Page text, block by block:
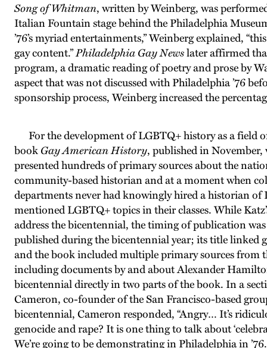
Song of Whitman, written by Weinberg, was
Italian Fountain stage behind the Philadelphia
’76’s myriad entertainments,” Weinberg explained,
gay content.”Philadelphia Gay Newslater affirmed
program, a dramatic reading of poetry and prose by
aspect that was not discussed with Philadelphia ’76
sponsorship process, Weinberg increased the
For the development of LGBTQ+ history as a field
book Gay American History, published in November,
presented hundreds of primary sources about the
community-based historian and at a moment when
departments never had knowingly hired a historian of
mentioned LGBTQ+ topics in their classes. While
address the bicentennial, the timing of publication
published during the bicentennial year; its title linked
and the book included multiple primary sources from
including documents by and about Alexander
bicentennial directly in two parts of the book. In a
Cameron, co-founder of the San Francisco-based
bicentennial, Cameron responded, “Angry… It’s
genocide and rape? It is one thing to talk about
We’re going to be demonstrating in Philadelphia in